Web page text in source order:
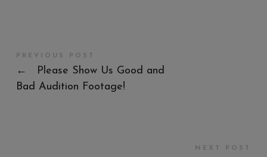
PREVIOUS POST
←
Please Show Us Good and
Bad Audition Footage!
NEXT POST